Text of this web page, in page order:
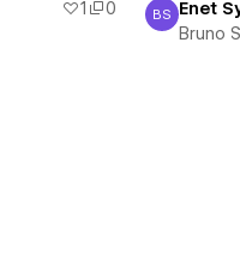
1
0
Bruno
BS Enet
Bruno